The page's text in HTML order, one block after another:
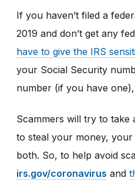
If you haven’t filed a
2019 and don’t get any
have to give the IRS
your Social Security
number (if you have
Scammers will try to take
to steal your money,
both. So, to help avoid
irs.gov/coronavirus and